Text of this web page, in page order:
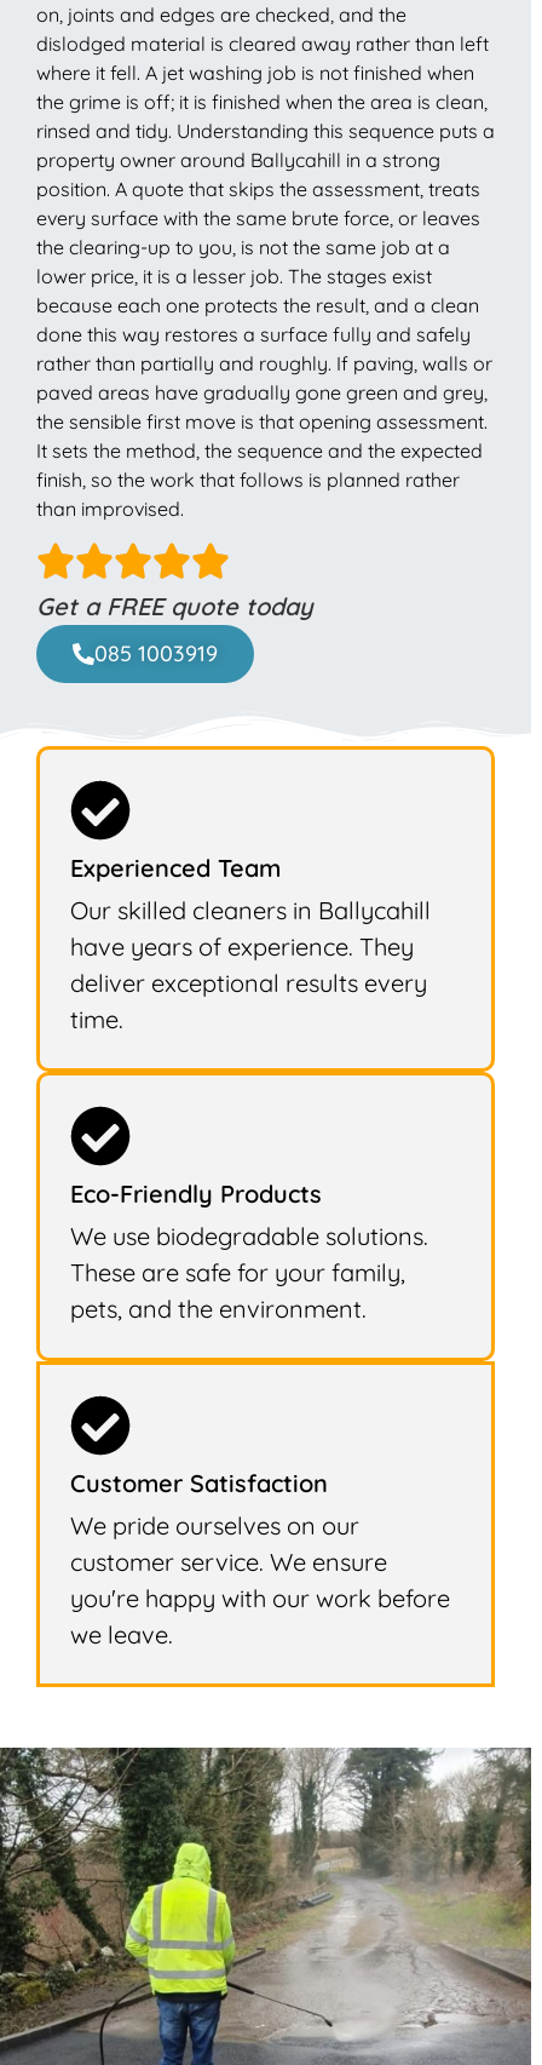
on, joints and edges are checked, and the
dislodged material is cleared away rather than left
where it fell. A jet washing job is not finished when
the grime is off; it is finished when the area is clean,
rinsed and tidy. Understanding this sequence puts a
property owner around Ballycahill in a strong
position. A quote that skips the assessment, treats
every surface with the same brute force, or leaves
the clearing-up to you, is not the same job at a
lower price, it is a lesser job. The stages exist
because each one protects the result, and a clean
done this way restores a surface fully and safely
rather than partially and roughly. If paving, walls or
paved areas have gradually gone green and grey,
the sensible first move is that opening assessment.
It sets the method, the sequence and the expected
finish, so the work that follows is planned rather
than improvised.
Get a FREE quote today
085 1003919
Experienced Team
Our skilled cleaners in Ballycahill
have years of experience. They
deliver exceptional results every
time.
Eco-Friendly Products
We use biodegradable solutions.
These are safe for your family,
pets, and the environment.
Customer Satisfaction
We pride ourselves on our
customer service. We ensure
you're happy with our work before
we leave.